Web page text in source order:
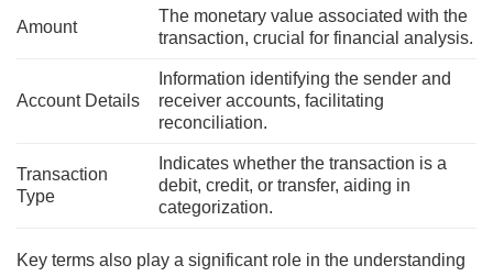
Amount
The monetary value associated with the
transaction, crucial for financial analysis.
Account Details
Information identifying the sender and
receiver accounts, facilitating
reconciliation.
Transaction
Type
Indicates whether the transaction is a
debit, credit, or transfer, aiding in
categorization.
Key terms also play a significant role in the understanding